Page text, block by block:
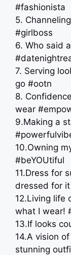
#fashionista
5.
#girlboss
6. Who said
7. Serving
go #ootn
8.
wear
9.Making a
10.Owning
#beYOUtiful
11.Dress for
dressed for it
12.Living life
what I wear!
13.If looks
14.A vision
stunning